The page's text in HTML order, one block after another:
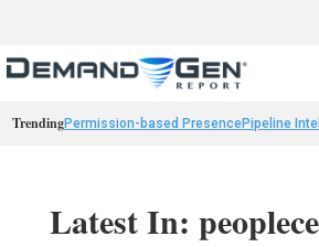
TrendingPermission-based PresencePipeline
Latest In: